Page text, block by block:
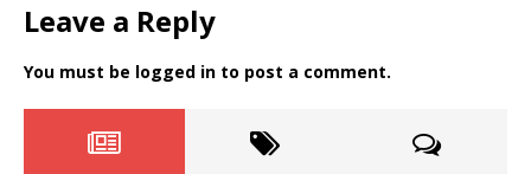
Leave a Reply
You must be logged in to post a comment.